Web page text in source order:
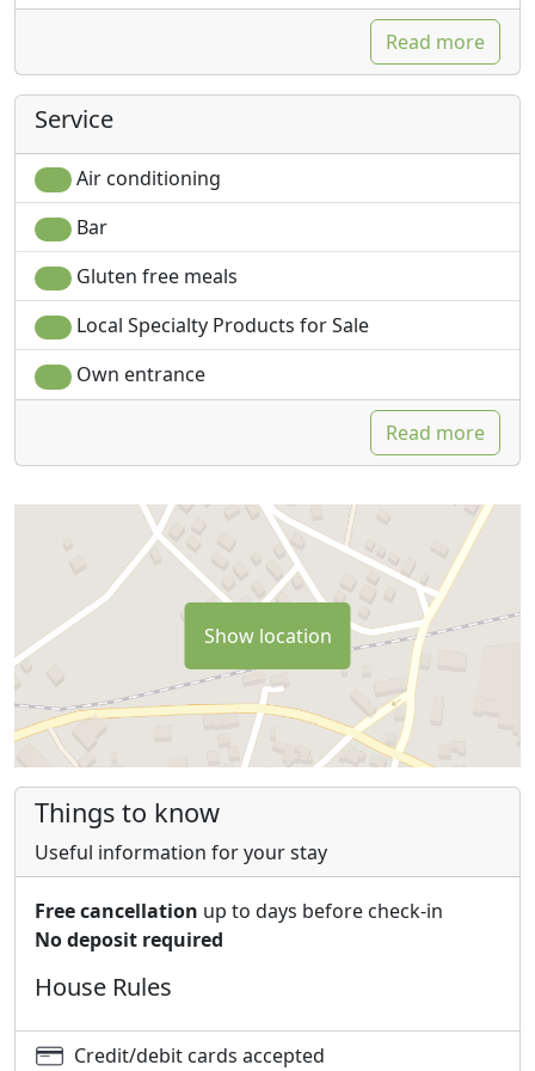
Read more
Service
Air conditioning
Bar
Gluten free meals
Local Specialty Products for Sale
Own entrance
Read more
Show location
Things to know
Useful information for your stay
Free cancellation up to days before check-in
No deposit required
House Rules
Credit/debit cards accepted